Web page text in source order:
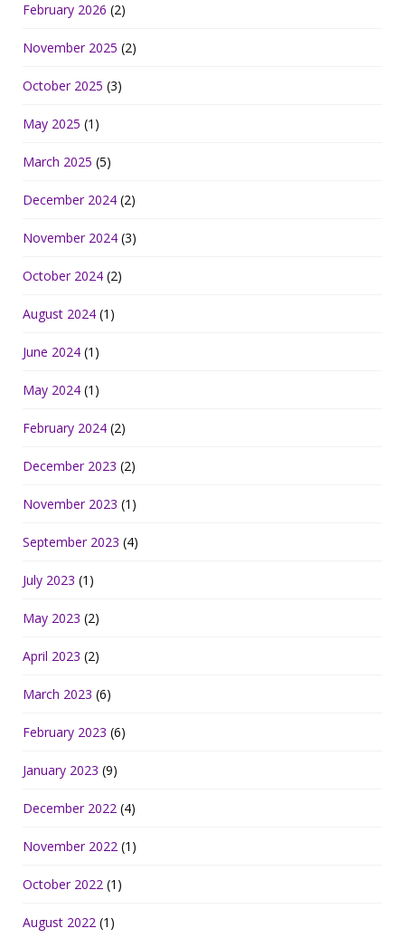
February 2026 (2)
November 2025 (2)
October 2025 (3)
May 2025 (1)
March 2025 (5)
December 2024 (2)
November 2024 (3)
October 2024 (2)
August 2024 (1)
June 2024 (1)
May 2024 (1)
February 2024 (2)
December 2023 (2)
November 2023 (1)
September 2023 (4)
July 2023 (1)
May 2023 (2)
April 2023 (2)
March 2023 (6)
February 2023 (6)
January 2023 (9)
December 2022 (4)
November 2022 (1)
October 2022 (1)
August 2022 (1)